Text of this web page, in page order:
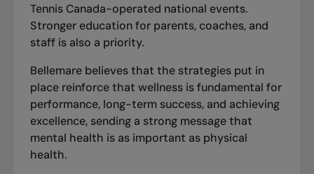
Tennis Canada-operated national events.
Stronger education for parents, coaches, and
staff is also a priority.
Bellemare believes that the strategies put in
place reinforce that wellness is fundamental for
performance, long-term success, and achieving
excellence, sending a strong message that
mental health is as important as physical
health.